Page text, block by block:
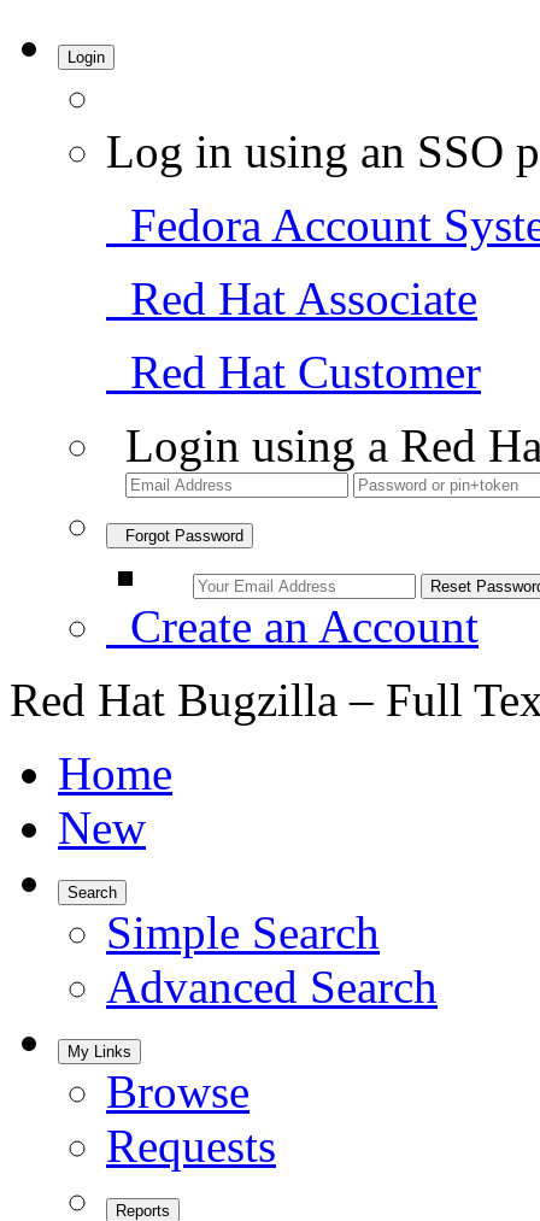
Login
Log in using an SSO
Fedora Account
Red Hat Associate
Red Hat Customer
Login using a Red
Forgot Password
Create an Account
Red Hat Bugzilla – Full
Home
New
Search
Simple Search
Advanced Search
My Links
Browse
Requests
Reports